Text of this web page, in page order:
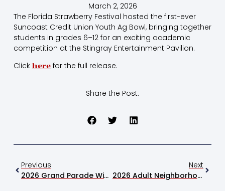
March 2, 2026
The Florida Strawberry Festival hosted the first-ever
Suncoast Credit Union Youth Ag Bowl, bringing together
students in grades 6–12 for an exciting academic
competition at the Stingray Entertainment Pavilion.
Click herefor the full release.
Share the Post:
Previous
2026 Grand Parade Winners Announced At Florida Strawberry Festival
Next
2026 Adult Neighborhood Village Winners Announced